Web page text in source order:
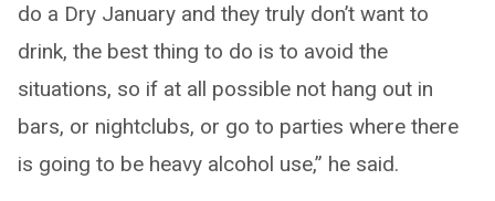
do a Dry January and they truly don’t want to
drink, the best thing to do is to avoid the
situations, so if at all possible not hang out in
bars, or nightclubs, or go to parties where there
is going to be heavy alcohol use,” he said.